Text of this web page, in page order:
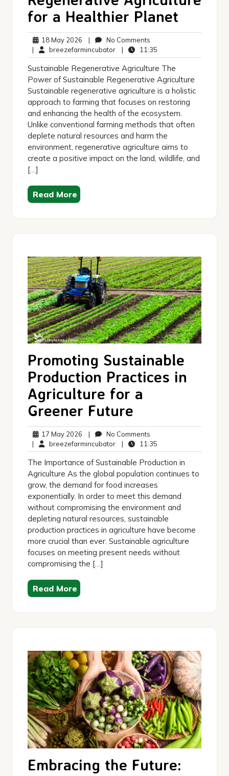
for a Healthier Planet
18 May 2026 18
May
2026
| No Comments
Comments
| breezefarmincubatorbreezefarmincubator
| 11:35
Sustainable Regenerative Agriculture The
Power of Sustainable Regenerative Agriculture
Sustainable regenerative agriculture is a holistic
approach to farming that focuses on restoring
and enhancing the health of the ecosystem.
Unlike conventional farming methods that often
deplete natural resources and harm the
environment, regenerative agriculture aims to
create a positive impact on the land, wildlife, and
[…]
Read More
Promoting Sustainable
Production Practices in
Agriculture for a
Greener Future
17 May 2026 17
May
2026
| No Comments
Comments
| breezefarmincubatorbreezefarmincubator
| 11:35
The Importance of Sustainable Production in
Agriculture As the global population continues to
grow, the demand for food increases
exponentially. In order to meet this demand
without compromising the environment and
depleting natural resources, sustainable
production practices in agriculture have become
more crucial than ever. Sustainable agriculture
focuses on meeting present needs without
compromising the […]
Read More
Embracing the Future: